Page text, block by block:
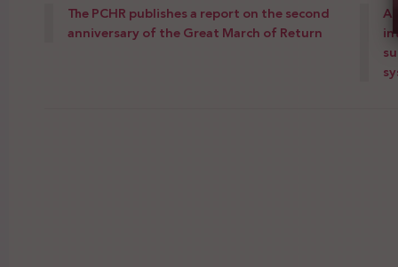
The PCHR publishes a report on the second
anniversary of the Great March of Return
A